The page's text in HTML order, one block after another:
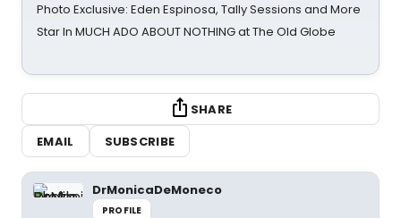
Photo Exclusive: Eden Espinosa, Tally Sessions and More
Star In MUCH ADO ABOUT NOTHING at The Old Globe
SHARE
EMAIL
SUBSCRIBE
DrMonicaDeMoneco
PROFILE